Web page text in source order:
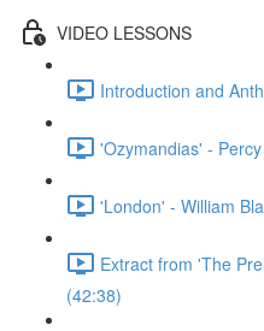
VIDEO LESSONS
Introduction and
'Ozymandias' -
'London' - William
Extract from 'The
(42:38)